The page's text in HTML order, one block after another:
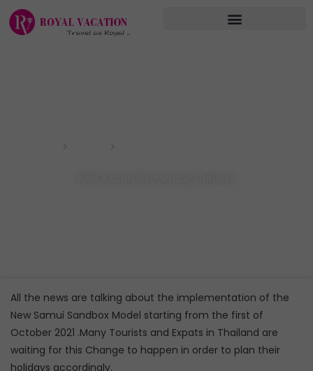
Skip
All the news are talking about the implementation of the
New Samui Sandbox Model starting from the first of
October 2021 .Many Tourists and Expats in Thailand are
waiting for this Change to happen in order to plan their
holidays accordingly.